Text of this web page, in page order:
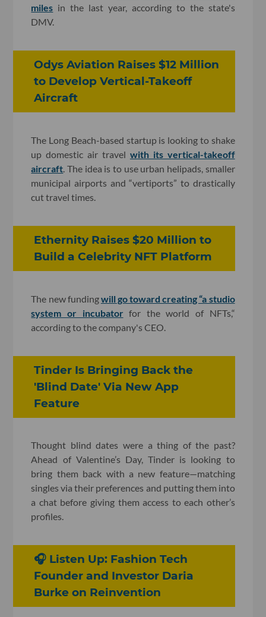
miles in the last year, according to the state's
DMV.
Odys Aviation Raises $12 Million
to Develop Vertical-Takeoff
Aircraft
The Long Beach-based startup is looking to shake
up domestic air travel with its vertical-takeoff
aircraft. The idea is to use urban helipads, smaller
municipal airports and “vertiports” to drastically
cut travel times.
Ethernity Raises $20 Million to
Build a Celebrity NFT Platform
The new fundingwill go toward creating “a studio
system or incubatorfor the world of NFTs,“
according to the company's CEO.
Tinder Is Bringing Back the
'Blind Date' Via New App
Feature
Thought blind dates were a thing of the past?
Ahead of Valentine’s Day, Tinder is looking to
bring them back with a new feature—matching
singles via their preferences and putting them into
a chat before giving them access to each other’s
profiles.
🎧 Listen Up: Fashion Tech
Founder and Investor Daria
Burke on Reinvention